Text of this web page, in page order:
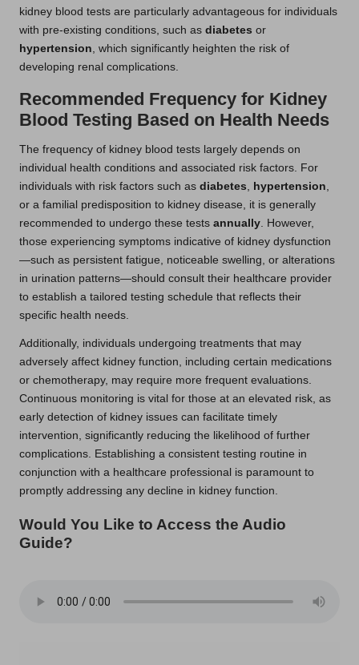
kidney blood tests are particularly advantageous for individuals
with pre-existing conditions, such as diabetes or
hypertension , which significantly heighten the risk of
developing renal complications.
Recommended Frequency for Kidney
Blood Testing Based on Health Needs
The frequency of kidney blood tests largely depends on
individual health conditions and associated risk factors. For
individuals with risk factors such as diabetes hypertension
or a familial predisposition to kidney disease, it is generally
recommended to undergo these tests annually . However,
those experiencing symptoms indicative of kidney dysfunction
—such as persistent fatigue, noticeable swelling, or alterations
in urination patterns—should consult their healthcare provider
to establish a tailored testing schedule that reflects their
specific health needs.
Additionally, individuals undergoing treatments that may
adversely affect kidney function, including certain medications
or chemotherapy, may require more frequent evaluations.
Continuous monitoring is vital for those at an elevated risk, as
early detection of kidney issues can facilitate timely
intervention, significantly reducing the likelihood of further
complications. Establishing a consistent testing routine in
conjunction with a healthcare professional is paramount to
promptly addressing any decline in kidney function.
Would You Like to Access the Audio
Guide?